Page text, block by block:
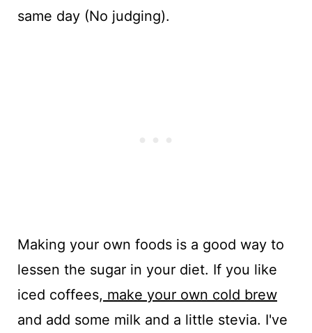
same day (No judging).
Making your own foods is a good way to
lessen the sugar in your diet. If you like
iced coffees, make your own cold brew
and add some milk and a little stevia. I've